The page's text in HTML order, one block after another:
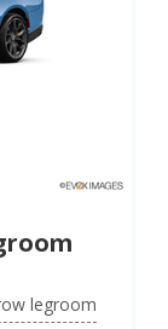
legroom